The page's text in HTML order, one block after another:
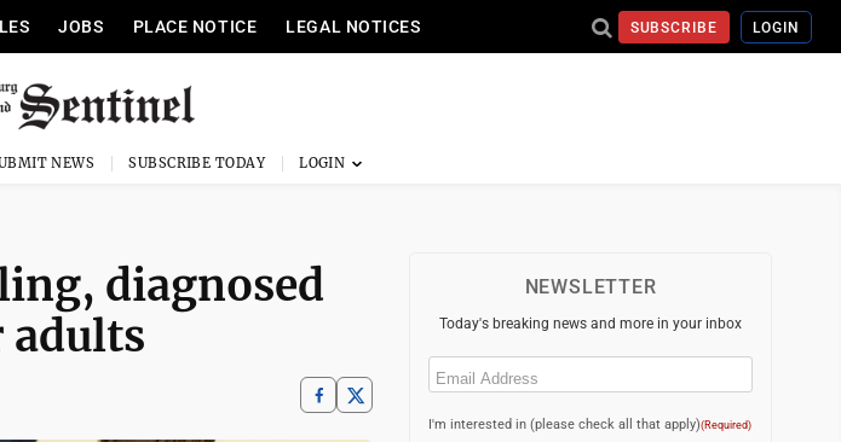
JOBS PLACE NOTICE LEGAL NOTICES SUBSCRIBE LOGIN
NEWS SUBSCRIBE TODAY
diagnosed
NEWSLETTER
Today's breaking news and more in your inbox
Email
I'm interested in (please check all that apply)(Required)